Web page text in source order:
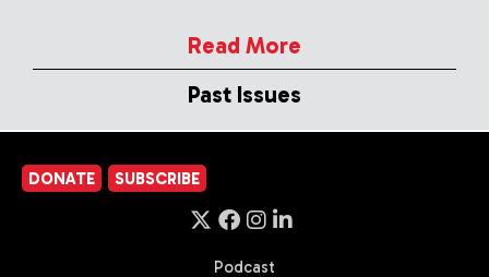
Read More
Past Issues
DONATE SUBSCRIBE
Podcast